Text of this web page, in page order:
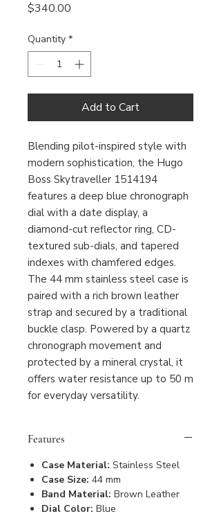
$340.00
Quantity *
Add to Cart
Blending pilot-inspired style with
modern sophistication, the Hugo
Boss Skytraveller 1514194
features a deep blue chronograph
dial with a date display, a
diamond-cut reflector ring, CD-
textured sub-dials, and tapered
indexes with chamfered edges.
The 44 mm stainless steel case is
paired with a rich brown leather
strap and secured by a traditional
buckle clasp. Powered by a quartz
chronograph movement and
protected by a mineral crystal, it
offers water resistance up to 50 m
for everyday versatility.
Features
Case Material: Stainless Steel
Case Size: 44 mm
Band Material: Brown Leather
Dial Color: Blue